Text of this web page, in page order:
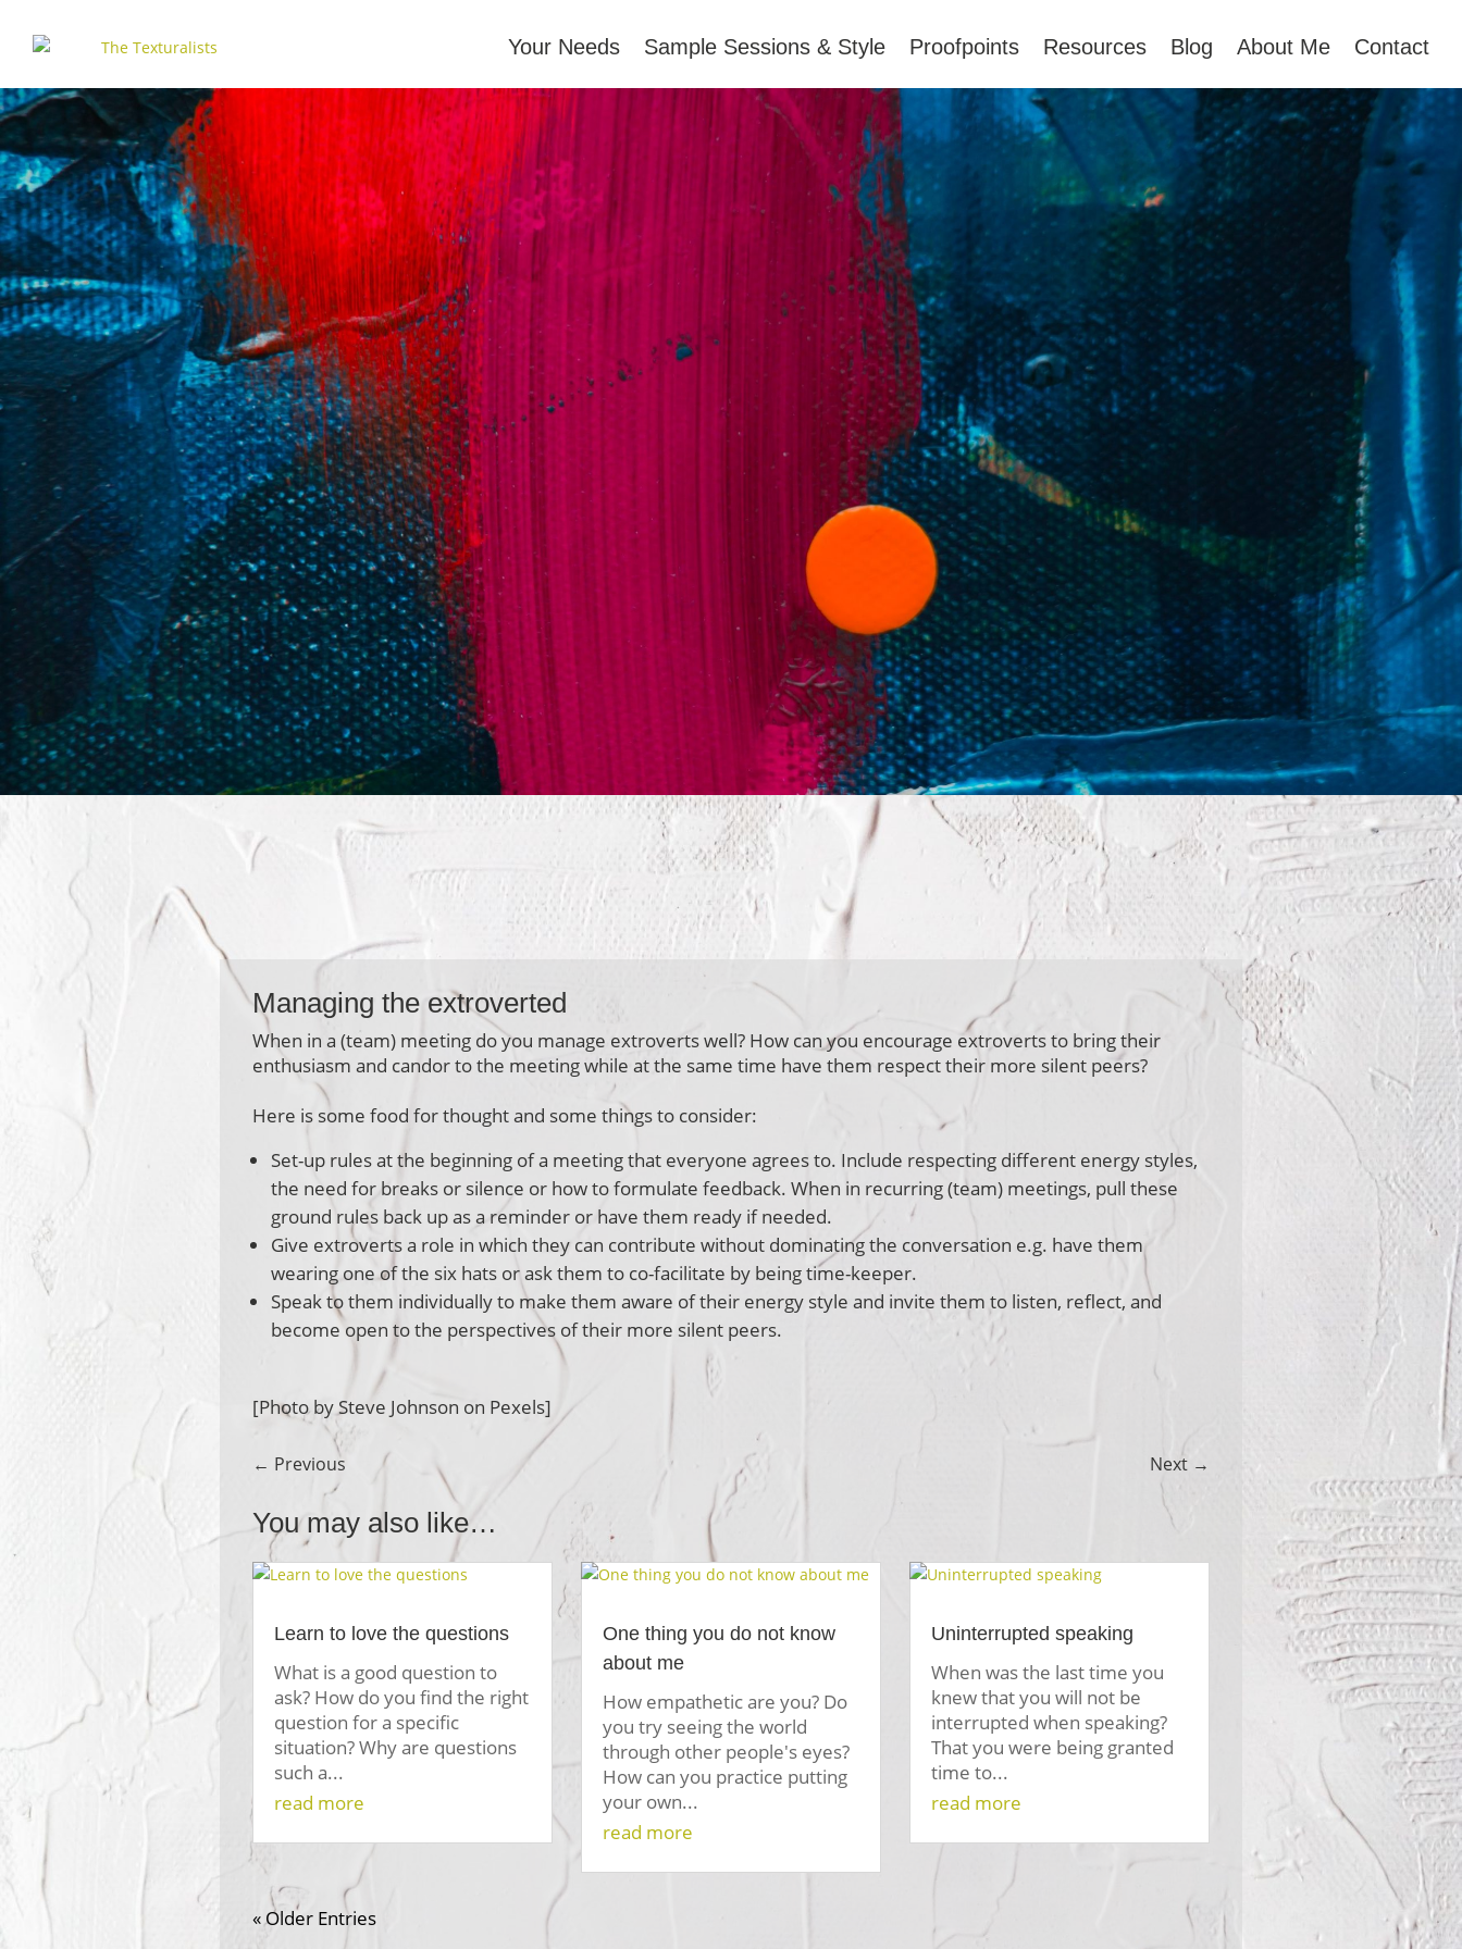
Your Needs Sample Sessions & Style Proofpoints Resources Blog About Me Contact
Managing the extroverted
When in a (team) meeting do you manage extroverts well? How can you encourage extroverts to bring their
enthusiasm and candor to the meeting while at the same time have them respect their more silent peers?
Here is some food for thought and some things to consider:
Set-up rules at the beginning of a meeting that everyone agrees to. Include respecting different energy styles,
the need for breaks or silence or how to formulate feedback. When in recurring (team) meetings, pull these
ground rules back up as a reminder or have them ready if needed.
Give extroverts a role in which they can contribute without dominating the conversation e.g. have them
wearing one of the six hats or ask them to co-facilitate by being time-keeper.
Speak to them individually to make them aware of their energy style and invite them to listen, reflect, and
become open to the perspectives of their more silent peers.
[Photo by Steve Johnson on Pexels]
← Previous Next →
You may also like…
Learn to love the questions
What is a good question to
ask? How do you find the right
question for a specific
situation? Why are questions
such a...
read more
One thing you do not know
about me
How empathetic are you? Do
you try seeing the world
through other people's eyes?
How can you practice putting
your own...
read more
Uninterrupted speaking
When was the last time you
knew that you will not be
interrupted when speaking?
That you were being granted
time to...
read more
« Older Entries